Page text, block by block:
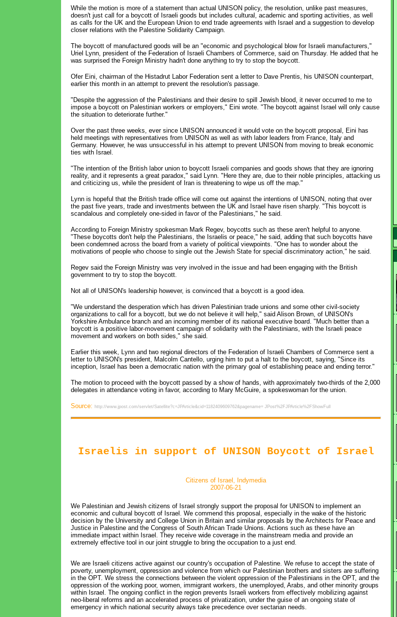
While the motion is more of a statement than actual UNISON policy, the resolution, unlike past measures,
doesn't just call for a boycott of Israeli goods but includes cultural, academic and sporting activities, as well
as calls for the UK and the European Union to end trade agreements with Israel and a suggestion to develop
closer relations with the Palestine Solidarity Campaign.
The boycott of manufactured goods will be an "economic and psychological blow for Israeli manufacturers,"
Uriel Lynn, president of the Federation of Israeli Chambers of Commerce, said on Thursday. He added that he
was surprised the Foreign Ministry hadn't done anything to try to stop the boycott.
Ofer Eini, chairman of the Histadrut Labor Federation sent a letter to Dave Prentis, his UNISON counterpart,
earlier this month in an attempt to prevent the resolution's passage.
"Despite the aggression of the Palestinians and their desire to spill Jewish blood, it never occurred to me to
impose a boycott on Palestinian workers or employers," Eini wrote. "The boycott against Israel will only cause
the situation to deteriorate further."
Over the past three weeks, ever since UNISON announced it would vote on the boycott proposal, Eini has
held meetings with representatives from UNISON as well as with labor leaders from France, Italy and
Germany. However, he was unsuccessful in his attempt to prevent UNISON from moving to break economic
ties with Israel.
"The intention of the British labor union to boycott Israeli companies and goods shows that they are ignoring
reality, and it represents a great paradox," said Lynn. "Here they are, due to their noble principles, attacking us
and criticizing us, while the president of Iran is threatening to wipe us off the map."
Lynn is hopeful that the British trade office will come out against the intentions of UNISON, noting that over
the past five years, trade and investments between the UK and Israel have risen sharply. "This boycott is
scandalous and completely one-sided in favor of the Palestinians," he said.
According to Foreign Ministry spokesman Mark Regev, boycotts such as these aren't helpful to anyone.
"These boycotts don't help the Palestinians, the Israelis or peace," he said, adding that such boycotts have
been condemned across the board from a variety of political viewpoints. "One has to wonder about the
motivations of people who choose to single out the Jewish State for special discriminatory action," he said.
Regev said the Foreign Ministry was very involved in the issue and had been engaging with the British
government to try to stop the boycott.
Not all of UNISON's leadership however, is convinced that a boycott is a good idea.
"We understand the desperation which has driven Palestinian trade unions and some other civil-society
organizations to call for a boycott, but we do not believe it will help," said Alison Brown, of UNISON's
Yorkshire Ambulance branch and an incoming member of its national executive board. "Much better than a
boycott is a positive labor-movement campaign of solidarity with the Palestinians, with the Israeli peace
movement and workers on both sides," she said.
Earlier this week, Lynn and two regional directors of the Federation of Israeli Chambers of Commerce sent a
letter to UNISON's president, Malcolm Cantello, urging him to put a halt to the boycott, saying, "Since its
inception, Israel has been a democratic nation with the primary goal of establishing peace and ending terror."
The motion to proceed with the boycott passed by a show of hands, with approximately two-thirds of the 2,000
delegates in attendance voting in favor, according to Mary McGuire, a spokeswoman for the union.
Source: http://www.jpost.com/servlet/Satellite?c=JPArticle&cid=1182409609762&pagename= JPost%2FJPArticle%2FShowFull
Israelis in support of UNISON Boycott of Israel
Citizens of Israel, Indymedia
2007-06-21
We Palestinian and Jewish citizens of Israel strongly support the proposal for UNISON to implement an
economic and cultural boycott of Israel. We commend this proposal, especially in the wake of the historic
decision by the University and College Union in Britain and similar proposals by the Architects for Peace and
Justice in Palestine and the Congress of South African Trade Unions. Actions such as these have an
immediate impact within Israel. They receive wide coverage in the mainstream media and provide an
extremely effective tool in our joint struggle to bring the occupation to a just end.
We are Israeli citizens active against our country's occupation of Palestine. We refuse to accept the state of
poverty, unemployment, oppression and violence from which our Palestinian brothers and sisters are suffering
in the OPT. We stress the connections between the violent oppression of the Palestinians in the OPT, and the
oppression of the working poor, women, immigrant workers, the unemployed, Arabs, and other minority groups
within Israel. The ongoing conflict in the region prevents Israeli workers from effectively mobilizing against
neo-liberal reforms and an accelerated process of privatization, under the guise of an ongoing state of
emergency in which national security always take precedence over sectarian needs.